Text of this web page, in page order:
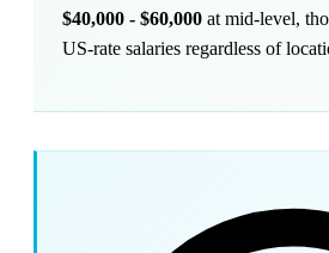
$40,000 - $60,000 at mid-level,
US-rate salaries regardless of